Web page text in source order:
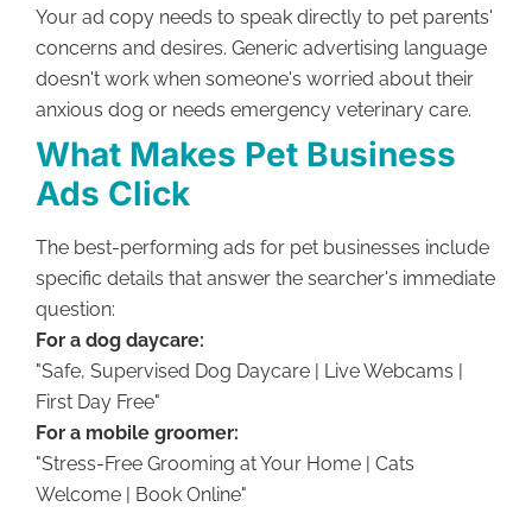
Your ad copy needs to speak directly to pet parents'
concerns and desires. Generic advertising language
doesn't work when someone's worried about their
anxious dog or needs emergency veterinary care.
What Makes Pet Business
Ads Click
The best-performing ads for pet businesses include
specific details that answer the searcher's immediate
question:
For a dog daycare:
"Safe, Supervised Dog Daycare | Live Webcams |
First Day Free"
For a mobile groomer:
"Stress-Free Grooming at Your Home | Cats
Welcome | Book Online"